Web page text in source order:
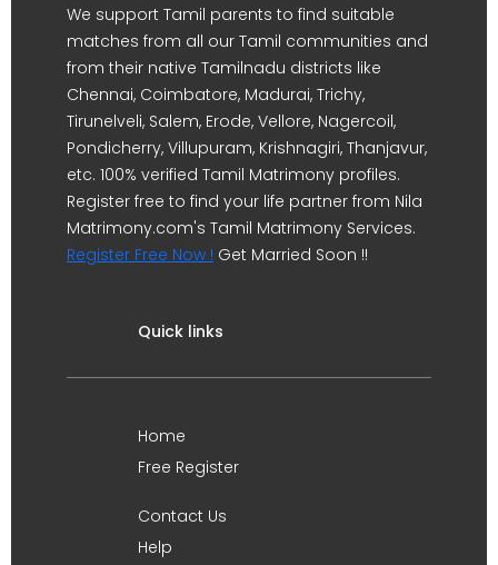
We support Tamil parents to find suitable
matches from all our Tamil communities and
from their native Tamilnadu districts like
Chennai, Coimbatore, Madurai, Trichy,
Tirunelveli, Salem, Erode, Vellore, Nagercoil,
Pondicherry, Villupuram, Krishnagiri, Thanjavur,
etc. 100% verified Tamil Matrimony profiles.
Register free to find your life partner from Nila
Matrimony.com's Tamil Matrimony Services.
Register Free Now ! Get Married Soon !!
Quick links
Home
Free Register
Contact Us
Help